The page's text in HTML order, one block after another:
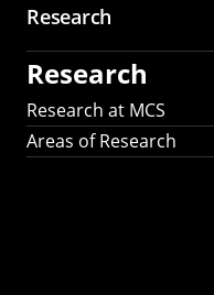
Research
Research
Research at MCS
Areas of Research